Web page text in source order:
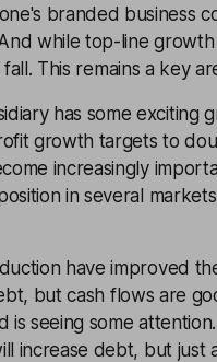
branded business
while top-line growth
This remains a key
has some exciting
growth targets to
increasingly
in several
have improved
but cash flows are
is seeing some
increase debt, but just